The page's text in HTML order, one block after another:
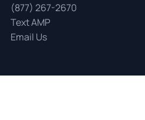
(877) 267-2670
Text AMP
Email Us